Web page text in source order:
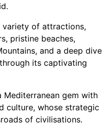
variety of attractions,
pristine beaches,
and a deep dive
its captivating
Mediterranean gem with
culture, whose strategic
of civilisations.